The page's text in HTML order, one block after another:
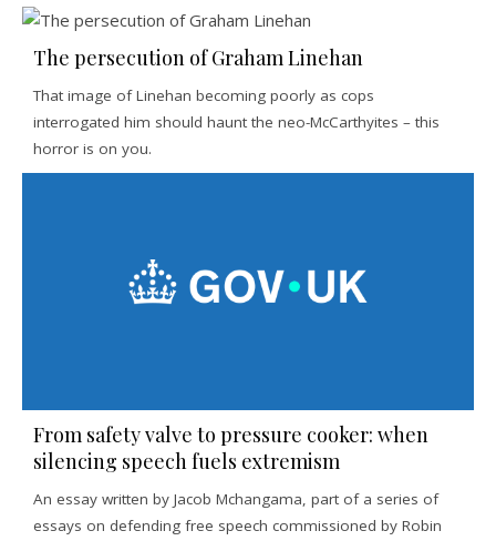
The persecution of Graham Linehan
That image of Linehan becoming poorly as cops
interrogated him should haunt the neo-McCarthyites – this
horror is on you.
From safety valve to pressure cooker: when
silencing speech fuels extremism
An essay written by Jacob Mchangama, part of a series of
essays on defending free speech commissioned by Robin